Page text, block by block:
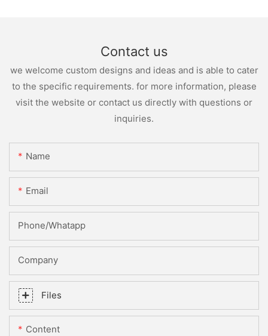
Contact us
we welcome custom designs and ideas and is able to cater
to the specific requirements. for more information, please
visit the website or contact us directly with questions or
inquiries.
Name
Email
Phone/whatapp
Company
Files
Content